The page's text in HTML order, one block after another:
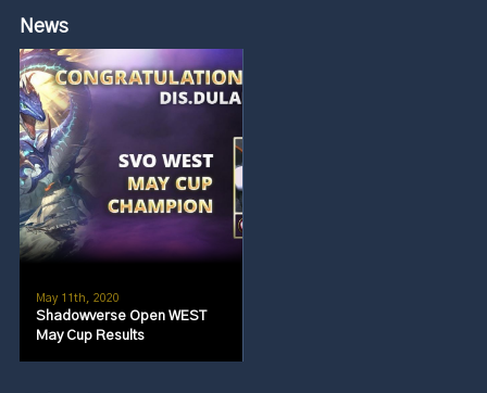
News
May 11th, 2020
Shadowverse Open WEST
May Cup Results